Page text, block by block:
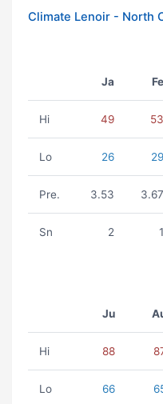
Climate Lenoir - North
Ja Fe
Hi 49 53
Lo 26 29
Pre. 3.53 3.67
Sn 2 1
Ju
Hi 88
Lo 66